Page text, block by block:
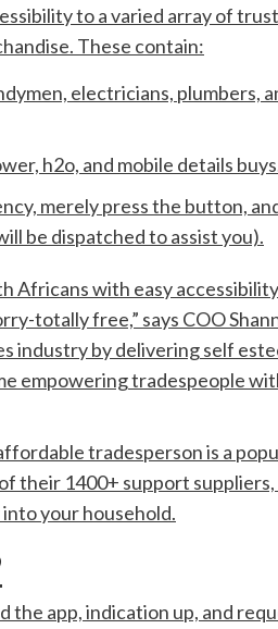
to a varied array of
These contain:
electricians, plumbers,
h2o, and mobile details
merely press the button,
be dispatched to assist you).
Africans with easy
totally free,” says COO
industry by delivering self
empowering tradespeople
tradesperson is a
their 1400+ support
your household.
the app, indication up, and